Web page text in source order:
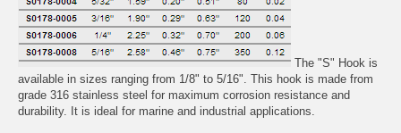
The "S" Hook is
available in sizes ranging from 1/8" to 5/16". This hook is made from
grade 316 stainless steel for maximum corrosion resistance and
durability. It is ideal for marine and industrial applications.